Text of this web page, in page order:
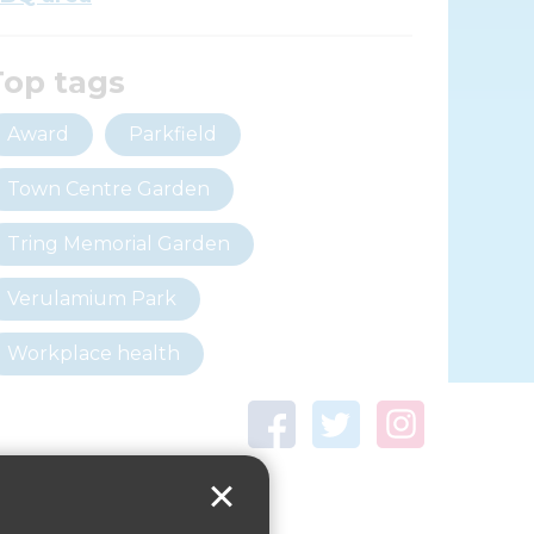
tags
Award Parkfield
Town Centre Garden
Tring Memorial Garden
Verulamium Park
Workplace health
Coronavirus covid-19